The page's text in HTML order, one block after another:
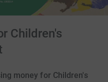
Children's
money for Children's